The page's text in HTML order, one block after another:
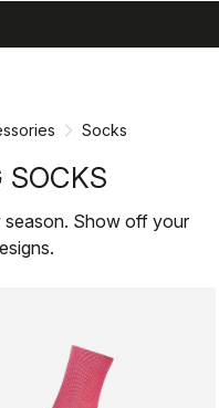
Socks
SOCKS
Show off your